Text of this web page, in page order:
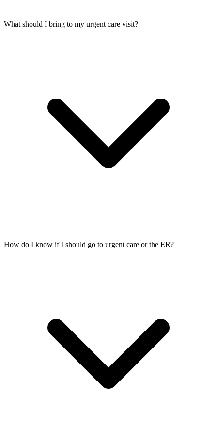
What should I bring to my urgent care visit?
How do I know if I should go to urgent care or the ER?